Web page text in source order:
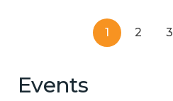
1 2 3
Events